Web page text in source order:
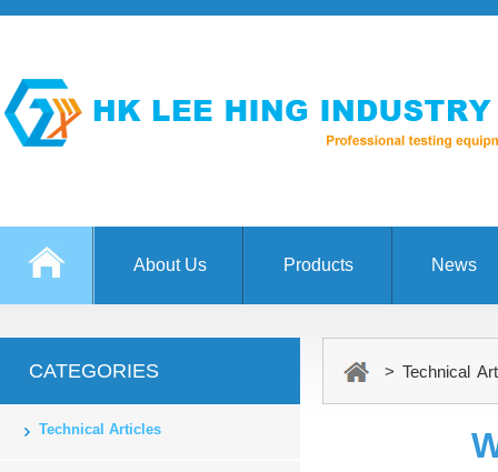
About Us Products News
CATEGORIES
Technical Articles
> Technical